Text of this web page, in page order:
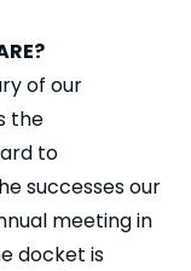
of our
the
to
successes our
meeting in
docket is